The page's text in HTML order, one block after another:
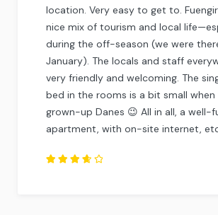
location. Very easy to get to.
nice mix of tourism and local
during the off-season (we were
January). The locals and staff
very friendly and welcoming. The
bed in the rooms is a bit small when
grown-up Danes 😉 All in all, a well-
apartment, with on-site internet,